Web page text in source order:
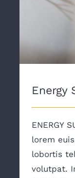
Energy
ENERGY
lorem
lobortis
volutpat.